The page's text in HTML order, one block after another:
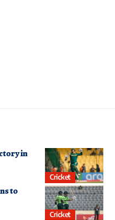
Cricket
in
Cricket
to